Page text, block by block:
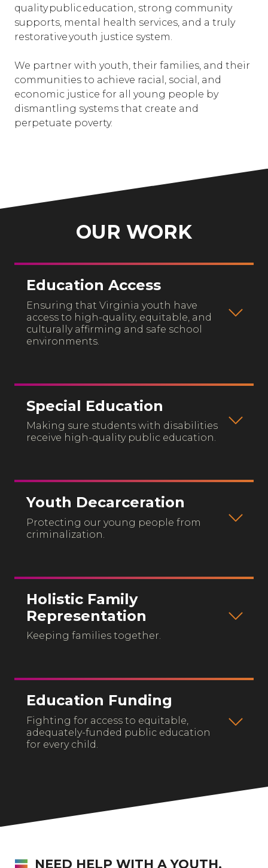
quality public education, strong community
supports, mental health services, and a truly
restorative youth justice system.
We partner with youth, their families, and their
communities to achieve racial, social, and
economic justice for all young people by
dismantling systems that create and
perpetuate poverty.
OUR WORK
Education Access
Ensuring that Virginia youth have
access to high-quality, equitable, and
culturally affirming and safe school
environments.
Special Education
Making sure students with disabilities
receive high-quality public education.
Youth Decarceration
Protecting our young people from
criminalization.
Holistic Family
Representation
Keeping families together.
Education Funding
Fighting for access to equitable,
adequately-funded public education
for every child.
NEED HELP WITH A YOUTH,